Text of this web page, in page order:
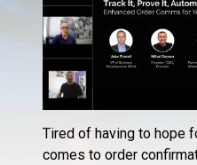
Tired of having to hope
comes to order